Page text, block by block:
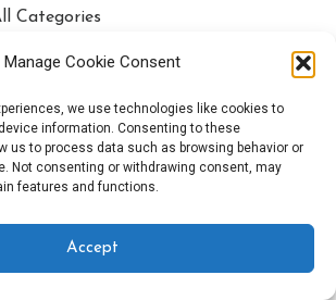
Manage Cookie Consent
we use technologies like cookies to
information. Consenting to these
us to process data such as browsing behavior or
Not consenting or withdrawing consent, may
features and functions.
Accept
Categories
LLC — Velux WordPress theme by
GoDaddy